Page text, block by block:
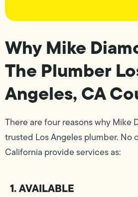
Why Mike
The Plumber
Angeles, CA
There are four reasons why Mike
trusted Los Angeles plumber. No
California provide services as:
1. AVAILABLE